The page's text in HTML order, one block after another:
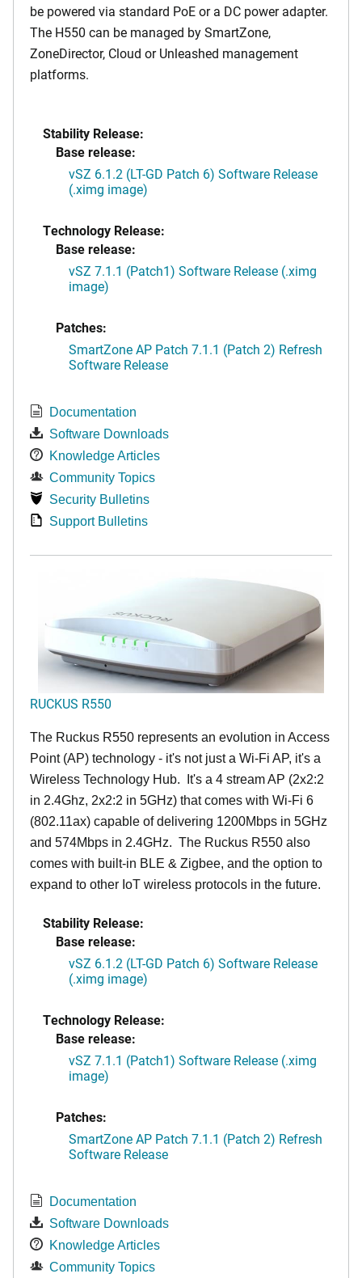
be powered via standard PoE or a DC power adapter.
The H550 can be managed by SmartZone,
ZoneDirector, Cloud or Unleashed management
platforms.
Stability Release:
Base release:
vSZ 6.1.2 (LT-GD Patch 6) Software Release
(.ximg image)
Technology Release:
Base release:
vSZ 7.1.1 (Patch1) Software Release (.ximg
image)
Patches:
SmartZone AP Patch 7.1.1 (Patch 2) Refresh
Software Release
Documentation
Software Downloads
Knowledge Articles
Community Topics
Security Bulletins
Support Bulletins
RUCKUS R550
The Ruckus R550 represents an evolution in Access
Point (AP) technology - it's not just a Wi-Fi AP, it's a
Wireless Technology Hub. It's a 4 stream AP (2x2:2
in 2.4Ghz, 2x2:2 in 5GHz) that comes with Wi-Fi 6
(802.11ax) capable of delivering 1200Mbps in 5GHz
and 574Mbps in 2.4GHz. The Ruckus R550 also
comes with built-in BLE & Zigbee, and the option to
expand to other IoT wireless protocols in the future.
Stability Release:
Base release:
vSZ 6.1.2 (LT-GD Patch 6) Software Release
(.ximg image)
Technology Release:
Base release:
vSZ 7.1.1 (Patch1) Software Release (.ximg
image)
Patches:
SmartZone AP Patch 7.1.1 (Patch 2) Refresh
Software Release
Documentation
Software Downloads
Knowledge Articles
Community Topics